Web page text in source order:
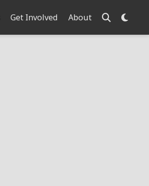
Get Involved About